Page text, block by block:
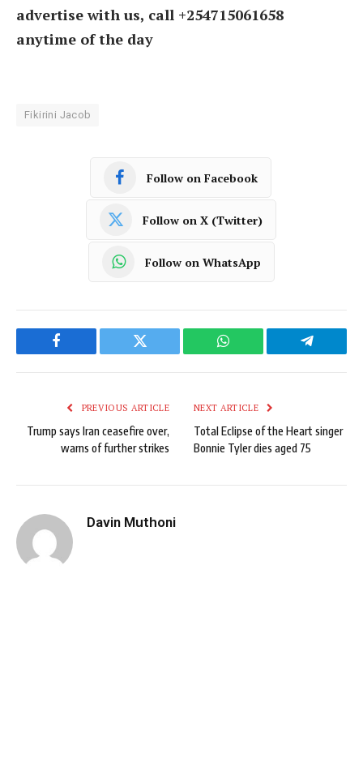
advertise with us, call +254715061658
anytime of the day
Fikirini Jacob
Follow on Facebook
Follow on X (Twitter)
Follow on WhatsApp
Facebook Twitter WhatsApp Telegram
PREVIOUS ARTICLE
Trump says Iran ceasefire over,
warns of further strikes
NEXT ARTICLE
Total Eclipse of the Heart singer
Bonnie Tyler dies aged 75
Davin Muthoni